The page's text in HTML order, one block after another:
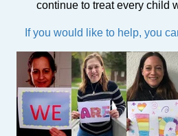
continue to treat every child
If you would like to help, you